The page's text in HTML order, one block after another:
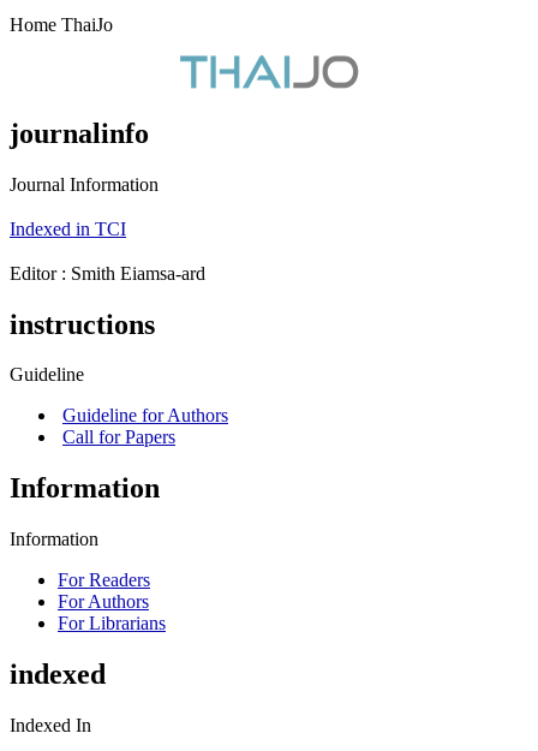
Home ThaiJo
journalinfo
Journal Information
Indexed in TCI
Editor : ‪Smith Eiamsa-ard
instructions
Guideline
Guideline for Authors
Call for Papers
Information
Information
For Readers
For Authors
For Librarians
indexed
Indexed In